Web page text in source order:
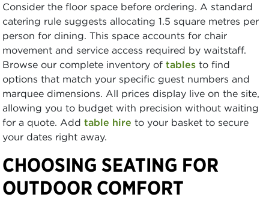
Consider the floor space before ordering. A standard
catering rule suggests allocating 1.5 square metres per
person for dining. This space accounts for chair
movement and service access required by waitstaff.
Browse our complete inventory of tables to find
options that match your specific guest numbers and
marquee dimensions. All prices display live on the site,
allowing you to budget with precision without waiting
for a quote. Add table hire to your basket to secure
your dates right away.
CHOOSING SEATING FOR
OUTDOOR COMFORT